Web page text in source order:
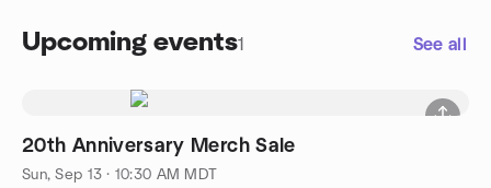
will get in touch with you via Messenger.
will be ready on September 13 before and after the
Upcoming events1 See all
20th Anniversary Merch Sale
Sun, Sep 13 · 10:30 AM MDT